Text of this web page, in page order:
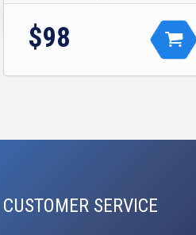
$98
CUSTOMER SERVICE